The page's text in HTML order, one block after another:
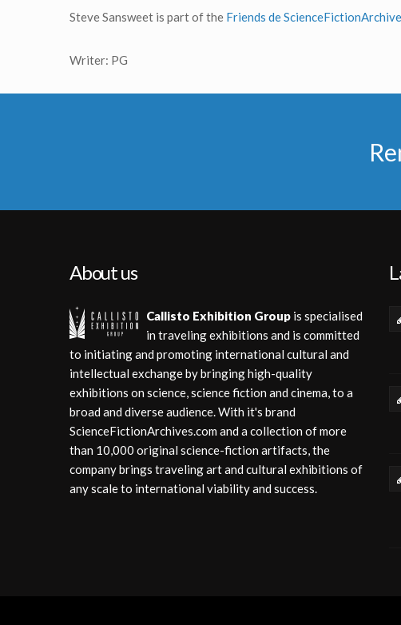
Steve Sansweet is part of the Friends de
Writer: PG
About us
Callisto Exhibition Group is specialised
in traveling exhibitions and is committed
to initiating and promoting international cultural and
intellectual exchange by bringing high-quality
exhibitions on science, science fiction and cinema, to a
broad and diverse audience. With it's brand
ScienceFictionArchives.com and a collection of more
than 10,000 original science-fiction artifacts, the
company brings traveling art and cultural exhibitions of
any scale to international viability and success.